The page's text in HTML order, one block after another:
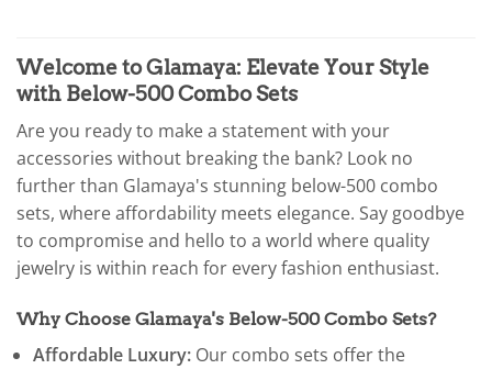
Welcome to Glamaya: Elevate Your Style
with Below-500 Combo Sets
Are you ready to make a statement with your
accessories without breaking the bank? Look no
further than Glamaya's stunning below-500 combo
sets, where affordability meets elegance. Say goodbye
to compromise and hello to a world where quality
jewelry is within reach for every fashion enthusiast.
Why Choose Glamaya's Below-500 Combo Sets?
Affordable Luxury: Our combo sets offer the